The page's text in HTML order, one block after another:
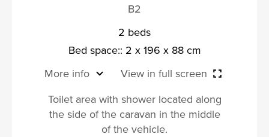
B2
2 beds
Bed space:: 2 x 196 x 88 cm
More info
View in full screen
Toilet area with shower located along
the side of the caravan in the middle
of the vehicle.